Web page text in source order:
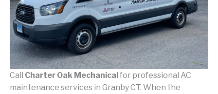
Call Charter Oak Mechanicalfor professional AC
maintenance services in Granby CT. When the